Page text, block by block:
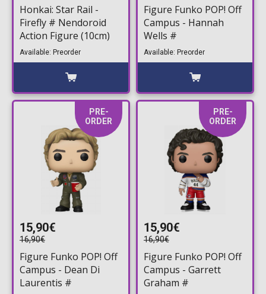
Honkai: Star Rail -
Firefly # Nendoroid
Action Figure (10cm)
Available: Preorder
Figure Funko POP! Off
Campus - Hannah
Wells #
Available: Preorder
PRE-
ORDER
15,90€
16,90€
Figure Funko POP! Off
Campus - Dean Di
Laurentis #
PRE-
ORDER
15,90€
16,90€
Figure Funko POP! Off
Campus - Garrett
Graham #